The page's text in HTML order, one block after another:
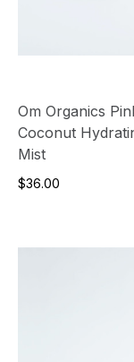
Om Organics
Coconut
Mist
$36.00